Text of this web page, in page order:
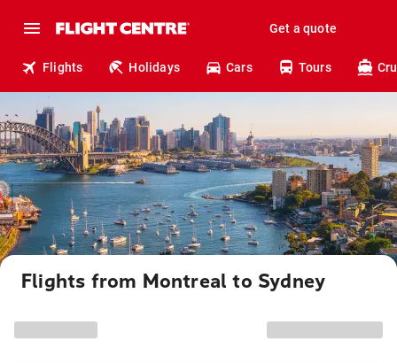
Get a quote
Flights Holidays Cars Tours
Flights from Montreal to Sydney